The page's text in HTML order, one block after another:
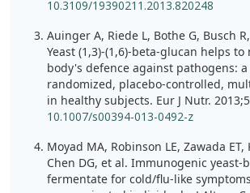
10.3109/19390211.2013.820248
Auinger A, Riede L, Bothe G, Busch
Yeast (1,3)-(1,6)-beta-glucan helps
body's defence against pathogens:
randomized, placebo-controlled,
in healthy subjects. Eur J Nutr.
10.1007/s00394-013-0492-z
Moyad MA, Robinson LE, Zawada ET,
Chen DG, et al. Immunogenic yeast-
fermentate for cold/flu-like